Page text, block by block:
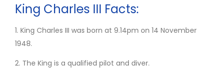
King Charles III Facts:
1. King Charles III was born at 9.14pm on 14 November
1948.
2. The King is a qualified pilot and diver.